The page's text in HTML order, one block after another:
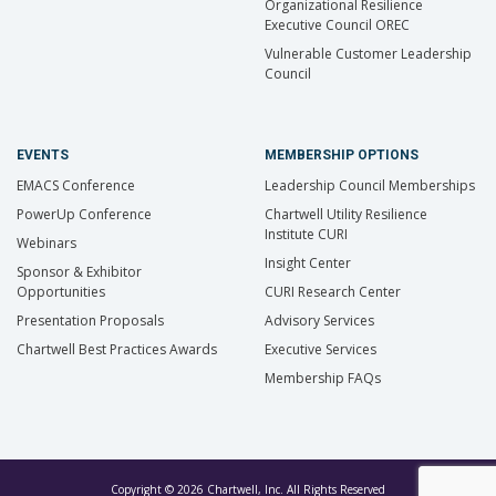
Organizational Resilience
Executive Council OREC
Vulnerable Customer Leadership
Council
EVENTS
EMACS Conference
PowerUp Conference
Webinars
Sponsor & Exhibitor
Opportunities
Presentation Proposals
Chartwell Best Practices Awards
MEMBERSHIP OPTIONS
Leadership Council Memberships
Chartwell Utility Resilience
Institute CURI
Insight Center
CURI Research Center
Advisory Services
Executive Services
Membership FAQs
Copyright © 2026 Chartwell, Inc. All Rights Reserved